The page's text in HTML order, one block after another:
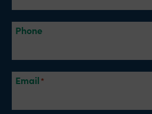
Phone
Email